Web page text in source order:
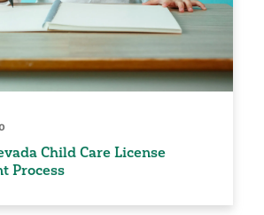
Child Care License
Process